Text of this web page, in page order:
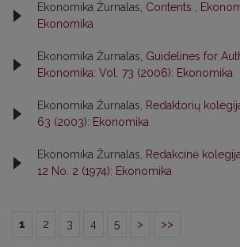
Ekonomika Žurnalas, Contents
Ekonomika
Ekonomika Žurnalas, Guidelines for
Ekonomika: Vol. 73 (2006): Ekonomika
Ekonomika Žurnalas, Redaktorių
63 (2003): Ekonomika
Ekonomika Žurnalas, Redakcinė kolegija
12 No. 2 (1974): Ekonomika
1 2 3 4 5 > >>